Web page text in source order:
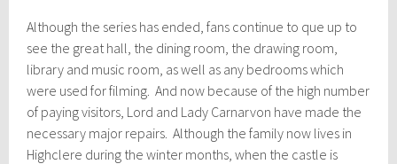
Although the series has ended, fans continue to que up to
see the great hall, the dining room, the drawing room,
library and music room, as well as any bedrooms which
were used for filming. And now because of the high number
of paying visitors, Lord and Lady Carnarvon have made the
necessary major repairs. Although the family now lives in
Highclere during the winter months, when the castle is